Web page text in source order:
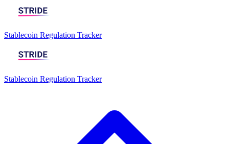
Stablecoin Regulation Tracker
Stablecoin Regulation Tracker